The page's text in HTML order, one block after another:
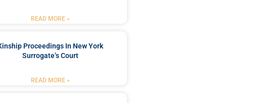
READ MORE »
Proceedings In New York
Surrogate’s Court
READ MORE »